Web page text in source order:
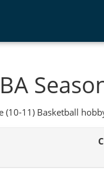
(10-11) Basketball